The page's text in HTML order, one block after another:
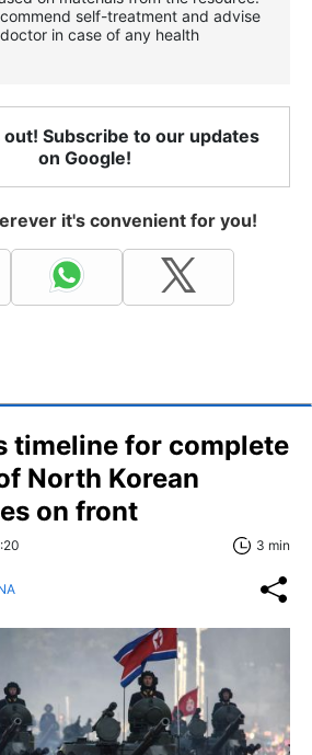
self-treatment and advise
in case of any health
out! Subscribe to our updates
on Google!
it's convenient for you!
timeline for complete
North Korean
on front
3 min